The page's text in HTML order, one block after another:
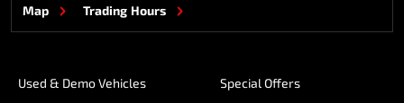
Map Trading Hours
Used & Demo Vehicles
Special Offers